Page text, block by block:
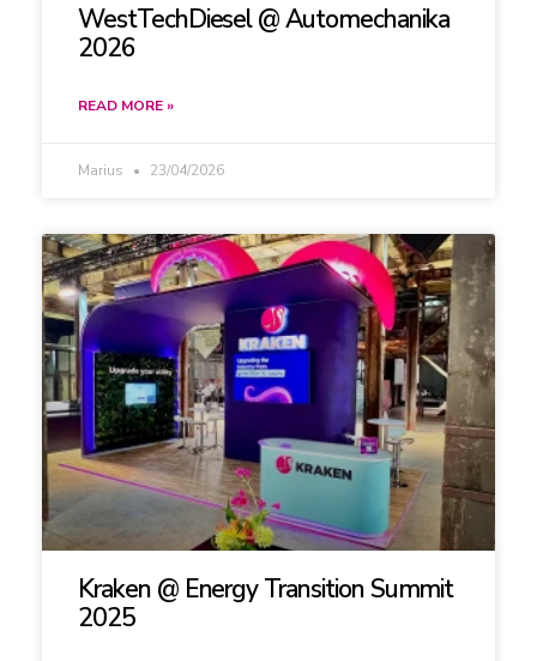
WestTechDiesel @ Automechanika
2026
READ MORE »
Marius 23/04/2026
Kraken @ Energy Transition Summit
2025